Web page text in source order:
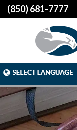
(850) 681-7777